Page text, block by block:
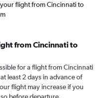
flight from Cincinnati to
from Cincinnati to
for a flight from Cincinnati
least 2 days in advance of
flight may increase if you